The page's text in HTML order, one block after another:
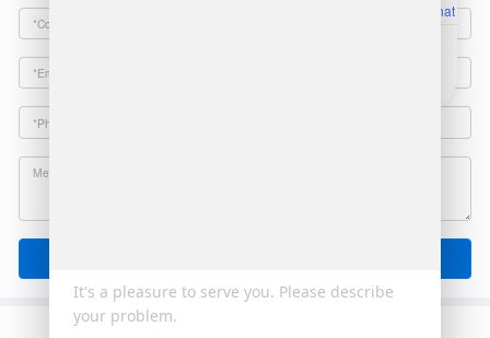
Online Chat